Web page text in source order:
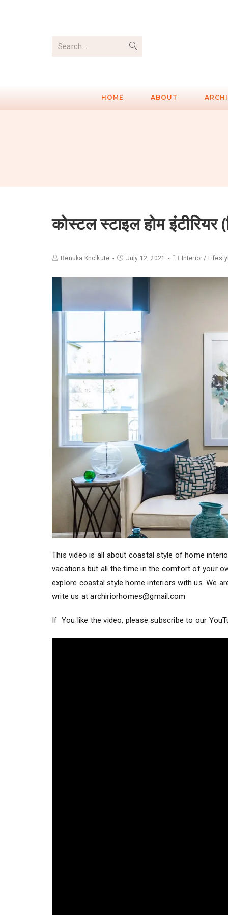
Search...
HOME ABOUT
कोस्टल स्टाइल होम इंटीरियर
Renuka Kholkute July 12, 2021 Interior /
This video is all about coastal style of home
vacations but all the time in the comfort of your
explore coastal style home interiors with us. We
write us at archiriorhomes@gmail.com
If You like the video, please subscribe to our